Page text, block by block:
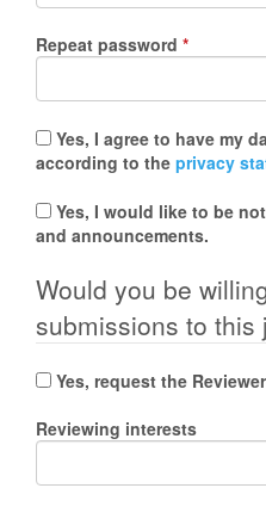
Repeat password *Required
according to the privacy
and announcements.
Would you be
submissions to this
Yes, request the
Reviewing interests